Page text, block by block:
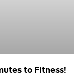
to Fitness!